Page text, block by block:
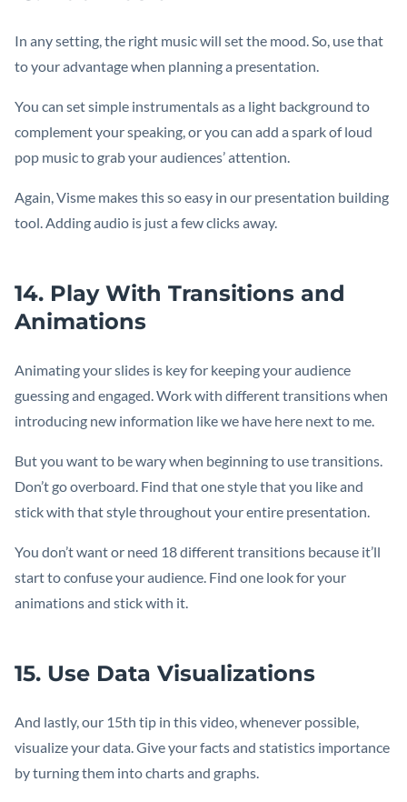
In any setting, the right music will set the mood. So, use that
to your advantage when planning a presentation.
You can set simple instrumentals as a light background to
complement your speaking, or you can add a spark of loud
pop music to grab your audiences’ attention.
Again, Visme makes this so easy in our presentation building
tool. Adding audio is just a few clicks away.
14. Play With Transitions and
Animations
Animating your slides is key for keeping your audience
guessing and engaged. Work with different transitions when
introducing new information like we have here next to me.
But you want to be wary when beginning to use transitions.
Don’t go overboard. Find that one style that you like and
stick with that style throughout your entire presentation.
You don’t want or need 18 different transitions because it’ll
start to confuse your audience. Find one look for your
animations and stick with it.
15. Use Data Visualizations
And lastly, our 15th tip in this video, whenever possible,
visualize your data. Give your facts and statistics importance
by turning them into charts and graphs.